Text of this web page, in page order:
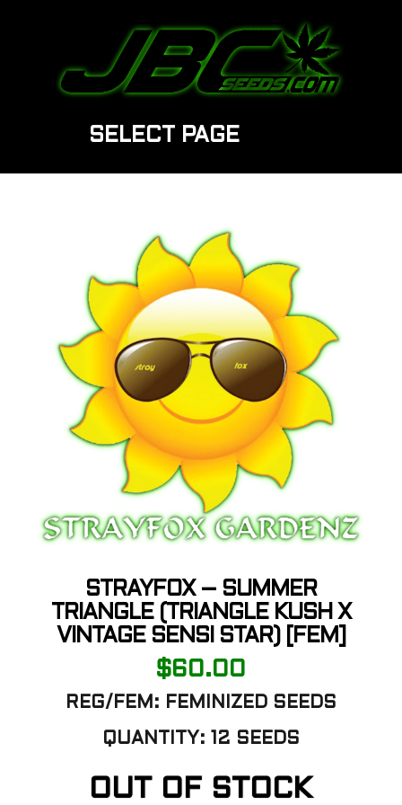
SELECT PAGE
STRAYFOX – SUMMER
TRIANGLE (TRIANGLE KUSH X
VINTAGE SENSI STAR) [FEM]
$60.00
REG/FEM: FEMINIZED SEEDS
QUANTITY: 12 SEEDS
OUT OF STOCK